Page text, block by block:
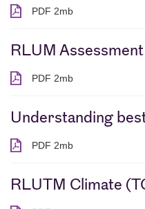
PDF 2mb
PDF 2 megabytes
RLUM
PDF 2mb
PDF 2 megabytes
Understanding
PDF 2mb
PDF 2 megabytes
RLUTM Climate